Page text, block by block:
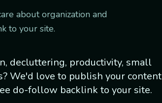
about organization and
to your site.
decluttering, productivity, small
We'd love to publish your content
do-follow backlink to your site.